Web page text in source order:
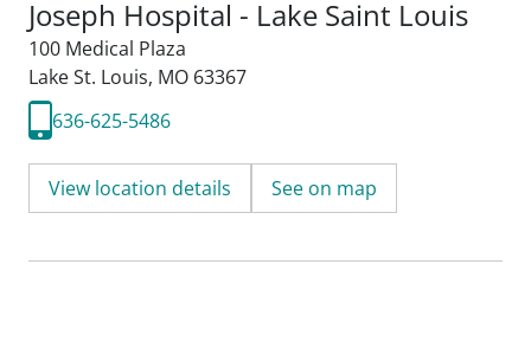
Joseph Hospital - Lake Saint Louis
100 Medical Plaza
Lake St. Louis, MO 63367
636-625-5486
View location details See on map